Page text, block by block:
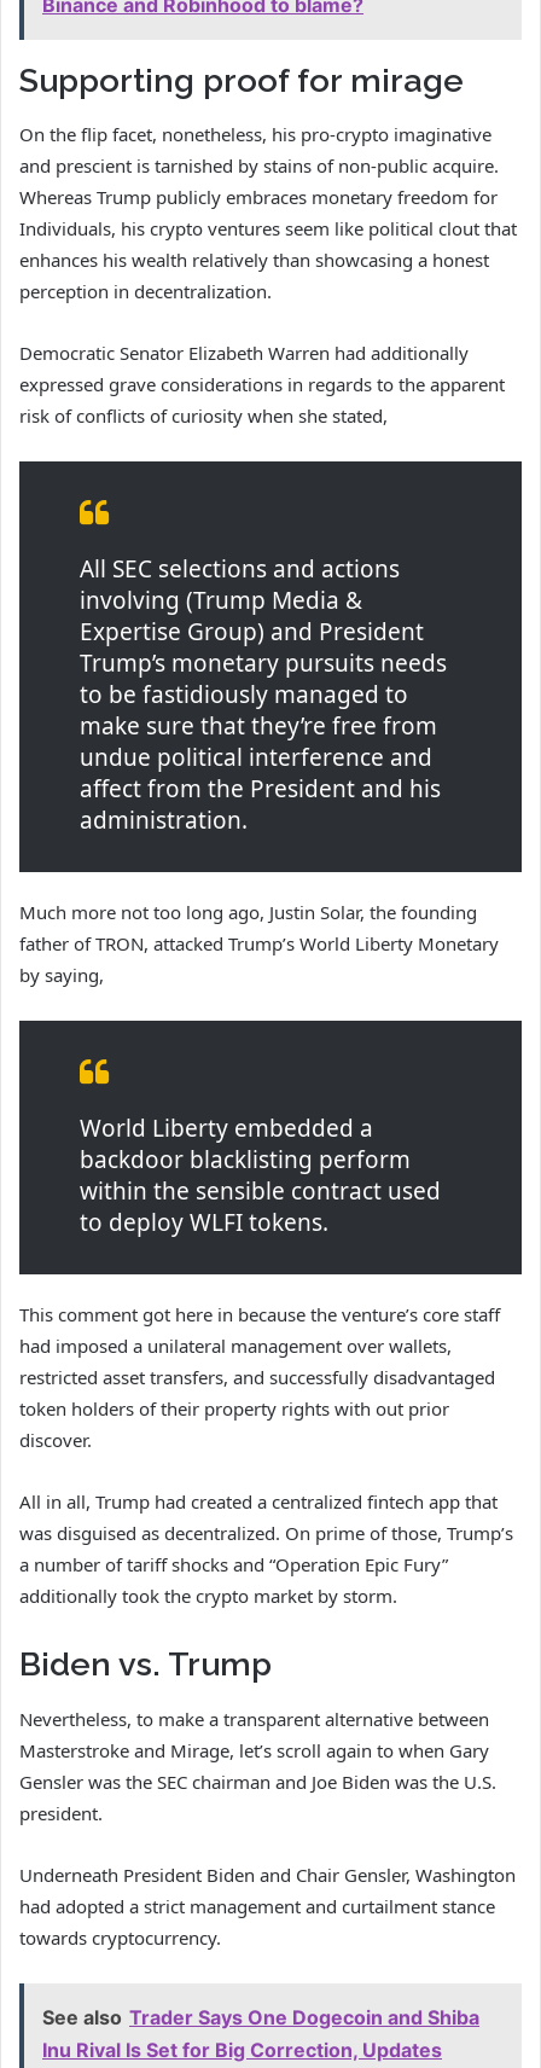
Supporting proof for mirage
On the flip facet, nonetheless, his pro-crypto imaginative
and prescient is tarnished by stains of non-public acquire.
Whereas Trump publicly embraces monetary freedom for
Individuals, his crypto ventures seem like political clout that
enhances his wealth relatively than showcasing a honest
perception in decentralization.
Democratic Senator Elizabeth Warren had additionally
expressed grave considerations in regards to the apparent
risk of conflicts of curiosity when she stated,
All SEC selections and actions
involving (Trump Media &
Expertise Group) and President
Trump’s monetary pursuits needs
to be fastidiously managed to
make sure that they’re free from
undue political interference and
affect from the President and his
administration.
Much more not too long ago, Justin Solar, the founding
father of TRON, attacked Trump’s World Liberty Monetary
by saying,
World Liberty embedded a
backdoor blacklisting perform
within the sensible contract used
to deploy WLFI tokens.
This comment got here in because the venture’s core staff
had imposed a unilateral management over wallets,
restricted asset transfers, and successfully disadvantaged
token holders of their property rights with out prior
discover.
All in all, Trump had created a centralized fintech app that
was disguised as decentralized. On prime of those, Trump’s
a number of tariff shocks and “Operation Epic Fury”
additionally took the crypto market by storm.
Biden vs. Trump
Nevertheless, to make a transparent alternative between
Masterstroke and Mirage, let’s scroll again to when Gary
Gensler was the SEC chairman and Joe Biden was the U.S.
president.
Underneath President Biden and Chair Gensler, Washington
had adopted a strict management and curtailment stance
towards cryptocurrency.
See also Trader Says One Dogecoin and Shiba
Inu Rival Is Set for Big Correction, Updates